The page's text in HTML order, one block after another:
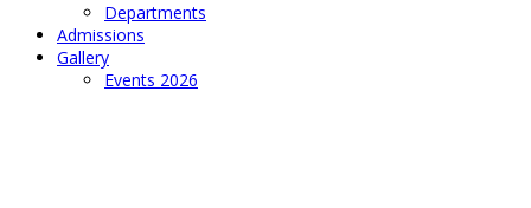
Departments
Admissions
Gallery
Events 2026